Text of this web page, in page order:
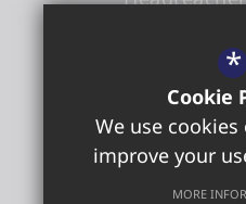
01502
01502
Get
*
Cookie
We use
improve your
MORE